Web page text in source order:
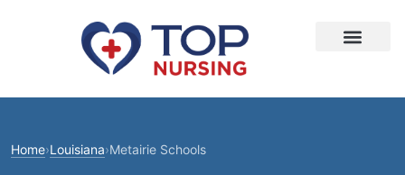
Home›Louisiana›Metairie Schools